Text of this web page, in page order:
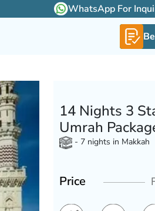
WhatsApp For
14 Nights 3
Umrah
- 7 nights in Makkah
Price